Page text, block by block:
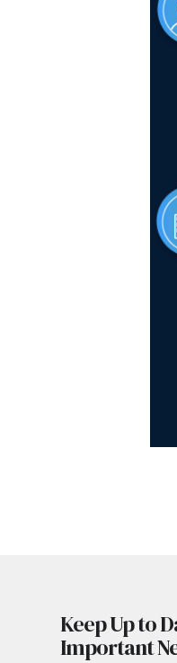
Keep Up to
Important